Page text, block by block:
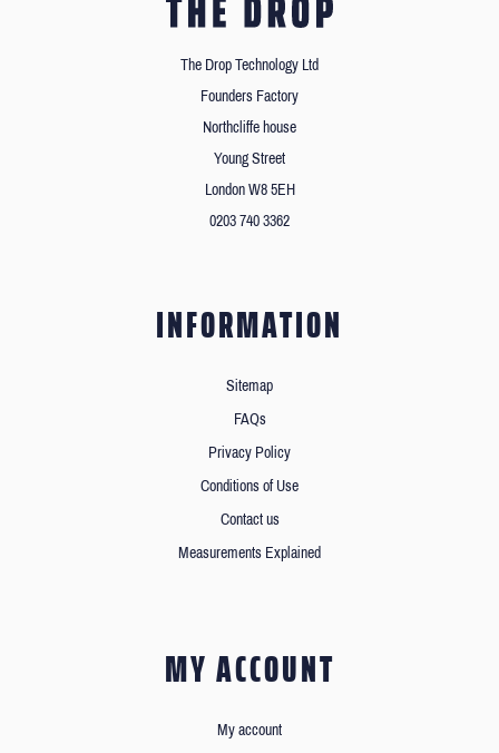
The Drop Technology Ltd
Founders Factory
Northcliffe house
Young Street
London W8 5EH
0203 740 3362
INFORMATION
Sitemap
FAQs
Privacy Policy
Conditions of Use
Contact us
Measurements Explained
MY ACCOUNT
My account